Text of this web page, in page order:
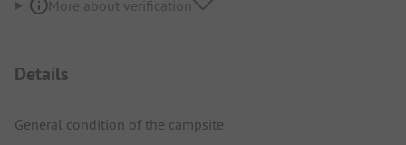
More about verification
Details
General condition of the campsite